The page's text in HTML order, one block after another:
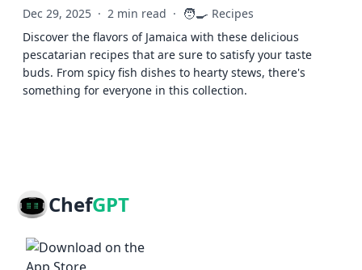
Dec 29, 2025 · 2 min read · 🧑‍🍳 Recipes
Discover the flavors of Jamaica with these delicious
pescatarian recipes that are sure to satisfy your taste
buds. From spicy fish dishes to hearty stews, there's
something for everyone in this collection.
ChefGPT